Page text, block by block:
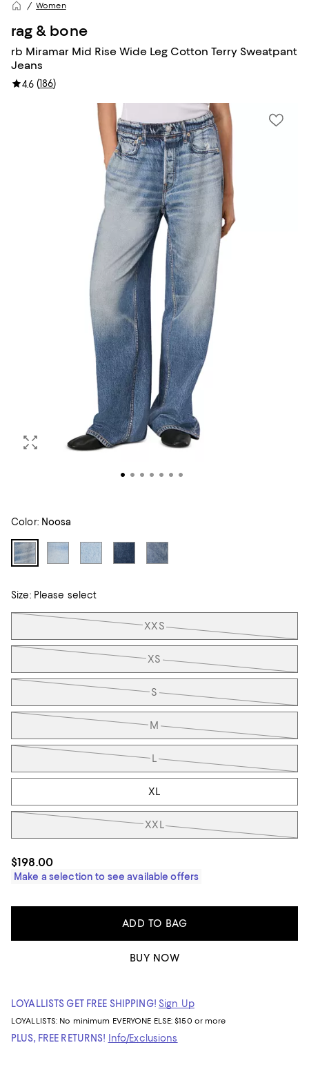
Women
rag & bone
rb Miramar Mid Rise Wide Leg Cotton Terry Sweatpant
Jeans
4.6 (186)
Color: Noosa
Size:Please select
Tiles
XXS
XS
S
M
L
XL
XXL
$198.00
Make a selection to see available offers
ADD TO BAG
BUY NOW
LOYALLISTS GET FREE SHIPPING! Sign Up
LOYALLISTS: No minimum EVERYONE ELSE: $150 or more
PLUS, FREE RETURNS! Info/Exclusions